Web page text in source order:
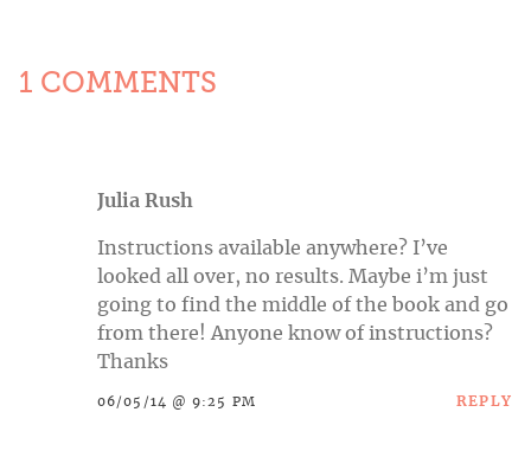
1 COMMENTS
Julia Rush
Instructions available anywhere? I’ve
looked all over, no results. Maybe i’m just
going to find the middle of the book and go
from there! Anyone know of instructions?
Thanks
06/05/14 @ 9:25 PM REPLY